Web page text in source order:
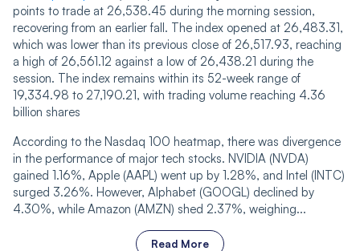
points to trade at 26,538.45 during the morning session,
recovering from an earlier fall. The index opened at 26,483.31,
which was lower than its previous close of 26,517.93, reaching
a high of 26,561.12 against a low of 26,438.21 during the
session. The index remains within its 52-week range of
19,334.98 to 27,190.21, with trading volume rea‌‌ching 4.36
billion shares
According to the Nasdaq 100 heatmap, there was divergence
in the performance of major tech stocks. NVIDIA (NVDA)
gained 1.16%, Apple (AAPL) went up by 1.28%, and Intel (INTC)
surged 3.26%. However, Alphabet (GOOGL) declined by
4.30%, while Amazon (AMZN) shed 2.37%, weighing...
Read More